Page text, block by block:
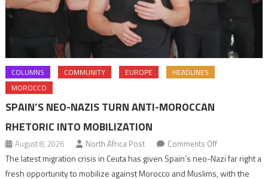
COLUMNS COMMUNITY EUROPE
HEADLINES
MOROCCO
SPAIN’S NEO-NAZIS TURN ANTI-MOROCCAN
RHETORIC INTO MOBILIZATION
August 8, 2026 North Africa Post Comments Offon
Spain’s
neo-
The latest migration crisis in Ceuta has given Spain’s neo-Nazi far right a
fresh opportunity to mobilize against Morocco and Muslims, with the